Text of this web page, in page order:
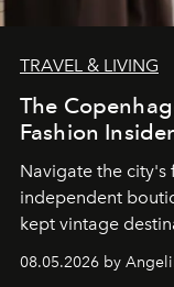
TRAVEL & LIVING
The
Fashion
Navigate the city's
independent
kept vintage
08.05.2026 by